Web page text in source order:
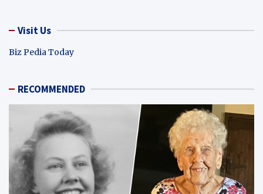
Visit Us
Biz Pedia Today
RECOMMENDED